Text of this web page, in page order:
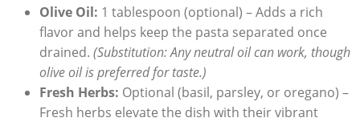
Olive Oil: 1 tablespoon (optional) – Adds a rich
flavor and helps keep the pasta separated once
drained. (Substitution: Any neutral oil can work, though
olive oil is preferred for taste.)
Fresh Herbs: Optional (basil, parsley, or oregano) –
Fresh herbs elevate the dish with their vibrant